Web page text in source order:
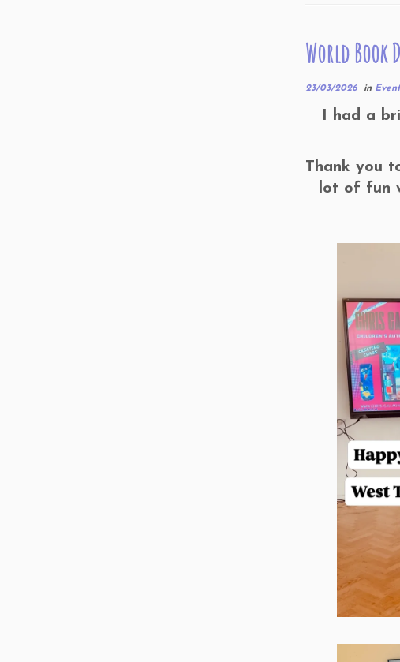
World Book
23/03/2026 in
I had a
Thank you
lot of fun